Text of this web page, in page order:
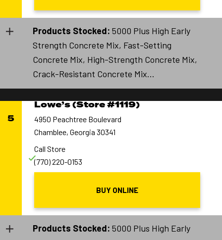
Products Stocked: 5000 Plus High Early
Strength Concrete Mix, Fast-Setting
Concrete Mix, High-Strength Concrete Mix,
Crack-Resistant Concrete Mix...
5
Lowe’s (Store #1119)
4950 Peachtree Boulevard
Chamblee, Georgia 30341
Call Store
(770) 220-0153
BUY ONLINE
Products Stocked: 5000 Plus High Early